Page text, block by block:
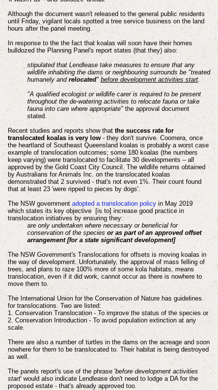
Although the document wasn't released to the general public residents
until Friday, vigilant locals spotted a tree service business on the land
hours after the panel meeting.
In response to the the fact that koalas will soon have their homes
bulldozed the Planning Panel's report states (that they) also:
stipulated that Lendlease take measures to ensure that any
wildlife inhabiting the dams or neighbouring surrounds be "treated
humanely and relocated" before development activities start.
"A qualified ecologist or wildlife carer is required to be present
throughout the de-watering activities to relocate fauna or take
fauna into care where appropriate" the approval document
stated.
Recent studies and reports show that the success rate for
translocated koalas is very low- they don't survive. Coomera, once
the heartland of Southeast Queensland koalas is probably a worst case
example of translocation outcomes; some 180 koalas (the numbers
keep varying) were translocated to facilitate 30 developments – all
approved by the Gold Coast City Council. The wildlife returns obtained
by Australians for Animals Inc. on the translocated koalas
demonstrated that 2 survived - that's not even 1%. Their count found
that at least 23 'were ripped to pieces by dogs'.
The NSW government adopted a translocation policyin May 2019
which states its key objective [is to] increase good practice in
translocation initiatives by ensuring they:
are only undertaken where necessary or beneficial for
conservation of the species or as part of an approved offset
arrangement [for a state significant development]
The NSW Government's Translocations for offsets is moving koalas in
the way of development. Unfortunately, the approval of mass felling of
trees, and plans to raze 100% more of some kola habitats, means
translocation, even if it did work, cannot occur as there is nowhere to
move them to.
The International Union for the Conservation of Nature has guidelines
for translocations. Two are listed:
1. Conservation Translocation - To improve the status of the species or
2. Conservation Introduction - To avoid population extinction at any
scale.
There are also a number of turtles in the dams on the acreage and soon
nowhere for them to be translocated to. Their habitat is being destroyed
as well.
The panels report's use of the phrase 'before development activities
start' would also indicate Lendlease don't need to lodge a DA for the
proposed estate - that's already approved too.